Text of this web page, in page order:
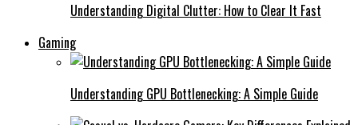
Understanding Digital Clutter: How to Clear It Fast
Gaming
Understanding GPU Bottlenecking: A Simple Guide